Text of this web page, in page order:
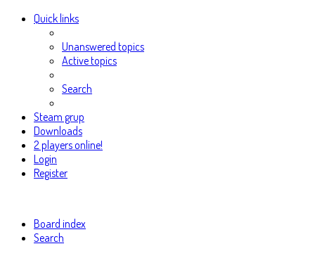
Quick links
Unanswered topics
Active topics
Search
Steam grup
Downloads
2 players online!
Login
Register
Board index
Search